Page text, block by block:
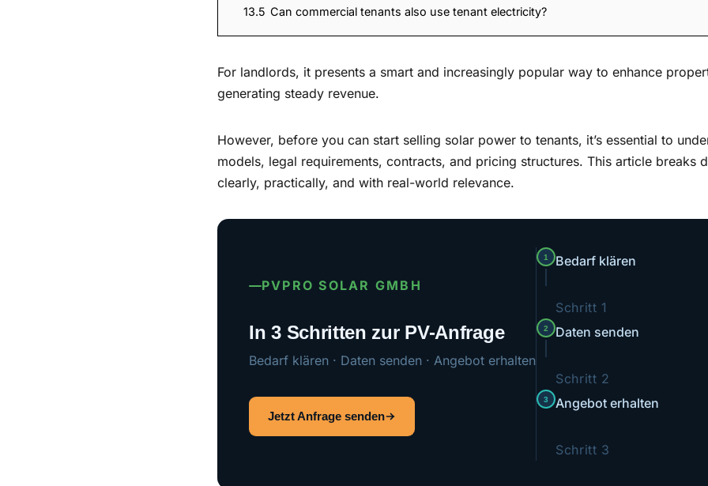
13.5 Can commercial tenants also use tenant electricity?
For landlords, it presents a smart and increasingly popular way to enhance
generating steady revenue.
However, before you can start selling solar power to tenants, it’s essential to
models, legal requirements, contracts, and pricing structures. This article breaks
clearly, practically, and with real-world relevance.
PVPRO SOLAR GMBH
In 3 Schritten zur PV-Anfrage
Bedarf klären · Daten senden · Angebot erhalten
Jetzt Anfrage senden
1 Bedarf klären
Schritt 1
2 Daten senden
Schritt 2
3 Angebot erhalten
Schritt 3